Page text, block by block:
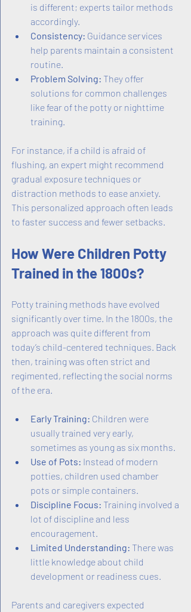
is different; experts tailor methods
accordingly.
Consistency: Guidance services
help parents maintain a consistent
routine.
Problem Solving: They offer
solutions for common challenges
like fear of the potty or nighttime
training.
For instance, if a child is afraid of
flushing, an expert might recommend
gradual exposure techniques or
distraction methods to ease anxiety.
This personalized approach often leads
to faster success and fewer setbacks.
How Were Children Potty
Trained in the 1800s?
Potty training methods have evolved
significantly over time. In the 1800s, the
approach was quite different from
today’s child-centered techniques. Back
then, training was often strict and
regimented, reflecting the social norms
of the era.
Early Training: Children were
usually trained very early,
sometimes as young as six months.
Use of Pots: Instead of modern
potties, children used chamber
pots or simple containers.
Discipline Focus: Training involved a
lot of discipline and less
encouragement.
Limited Understanding: There was
little knowledge about child
development or readiness cues.
Parents and caregivers expected